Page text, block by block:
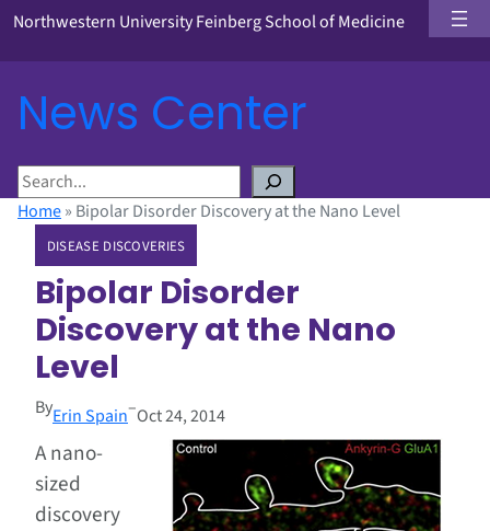
Northwestern University Feinberg School of Medicine
News Center
S
eHome» Bipolar Disorder Discovery at the Nano Level
DISEASE DISCOVERIES
Bipolar Disorder
Discovery at the Nano
Level
ByErin Spain–Oct 24, 2014
A nano-
sized
discovery